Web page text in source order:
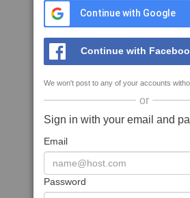
Continue with Google
Continue with
We won't post to any of your accounts
or
Sign in with your email and
Email
Password